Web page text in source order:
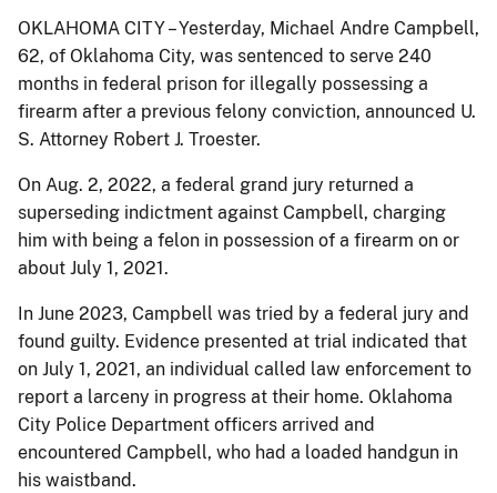
OKLAHOMA CITY – Yesterday, Michael Andre Campbell,
62, of Oklahoma City, was sentenced to serve 240
months in federal prison for illegally possessing a
firearm after a previous felony conviction, announced U.
S. Attorney Robert J. Troester.
On Aug. 2, 2022, a federal grand jury returned a
superseding indictment against Campbell, charging
him with being a felon in possession of a firearm on or
about July 1, 2021.
In June 2023, Campbell was tried by a federal jury and
found guilty. Evidence presented at trial indicated that
on July 1, 2021, an individual called law enforcement to
report a larceny in progress at their home. Oklahoma
City Police Department officers arrived and
encountered Campbell, who had a loaded handgun in
his waistband.